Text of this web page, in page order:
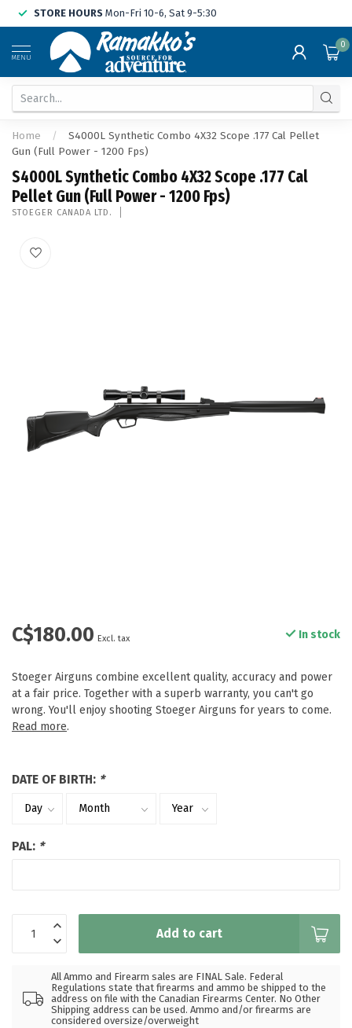
STORE HOURS Mon-Fri 10-6, Sat 9-5:30
MENU
0
Home /
S4000L Synthetic Combo 4X32 Scope .177 Cal Pellet
Gun (Full Power - 1200 Fps)
S4000L Synthetic Combo 4X32 Scope .177 Cal
Pellet Gun (Full Power - 1200 Fps)
STOEGER CANADA LTD.
C$180.00 Excl. tax In stock
Stoeger Airguns combine excellent quality, accuracy and power
at a fair price. Together with a superb warranty, you can't go
wrong. You'll enjoy shooting Stoeger Airguns for years to come.
Read more.
DATE OF BIRTH: *
PAL: *
Add to cart
All Ammo and Firearm sales are FINAL Sale. Federal
Regulations state that firearms and ammo be shipped to the
address on file with the Canadian Firearms Center. No Other
Shipping address can be used. Ammo and/or firearms are
considered oversize/overweight